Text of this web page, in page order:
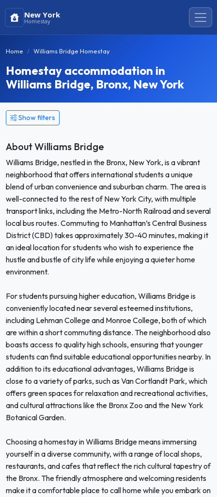
New York
Homestay
Home Williams Bridge Homestay
Homestay accommodation in
Williams Bridge, Bronx, New York
Show filters
About Williams Bridge
Williams Bridge, nestled in the Bronx, New York, is a vibrant
neighborhood that offers international students a unique
blend of urban convenience and suburban charm. The area is
well-connected to the rest of New York City, with multiple
transport links, including the Metro-North Railroad and several
local bus routes. Commuting to Manhattan’s Central Business
District (CBD) takes approximately 30-40 minutes, making it
an ideal location for students who wish to experience the
hustle and bustle of city life while enjoying a quieter home
environment.
For students pursuing higher education, Williams Bridge is
conveniently located near several esteemed institutions,
including Lehman College and Monroe College, both of which
are within a short commuting distance. The neighborhood also
boasts access to quality high schools, ensuring that younger
students can find suitable educational opportunities nearby. In
addition to its educational advantages, Williams Bridge is
close to a variety of parks, such as Van Cortlandt Park, which
offers green spaces for relaxation and recreational activities,
and cultural attractions like the Bronx Zoo and the New York
Botanical Garden.
Choosing a homestay in Williams Bridge means immersing
yourself in a diverse community, with a range of local shops,
restaurants, and cafes that reflect the rich cultural tapestry of
the Bronx. The friendly atmosphere and welcoming residents
make it a comfortable place to call home while you embark on